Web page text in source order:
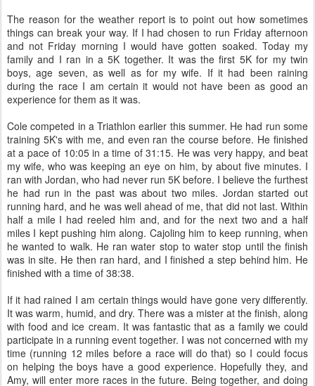
The reason for the weather report is to point out how sometimes
things can break your way. If I had chosen to run Friday afternoon
and not Friday morning I would have gotten soaked. Today my
family and I ran in a 5K together. It was the first 5K for my twin
boys, age seven, as well as for my wife. If it had been raining
during the race I am certain it would not have been as good an
experience for them as it was.
Cole competed in a Triathlon earlier this summer. He had run some
training 5K's with me, and even ran the course before. He finished
at a pace of 10:05 in a time of 31:15. He was very happy, and beat
my wife, who was keeping an eye on him, by about five minutes. I
ran with Jordan, who had never run 5K before. I believe the furthest
he had run in the past was about two miles. Jordan started out
running hard, and he was well ahead of me, that did not last. Within
half a mile I had reeled him and, and for the next two and a half
miles I kept pushing him along. Cajoling him to keep running, when
he wanted to walk. He ran water stop to water stop until the finish
was in site. He then ran hard, and I finished a step behind him. He
finished with a time of 38:38.
If it had rained I am certain things would have gone very differently.
It was warm, humid, and dry. There was a mister at the finish, along
with food and ice cream. It was fantastic that as a family we could
participate in a running event together. I was not concerned with my
time (running 12 miles before a race will do that) so I could focus
on helping the boys have a good experience. Hopefully they, and
Amy, will enter more races in the future. Being together, and doing